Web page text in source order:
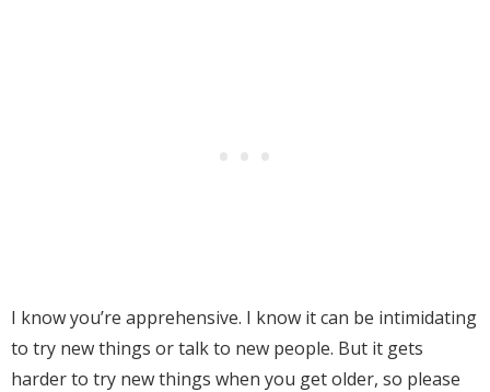
I know you’re apprehensive. I know it can be intimidating
to try new things or talk to new people. But it gets
harder to try new things when you get older, so please